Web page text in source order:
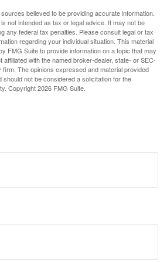
believed to be providing accurate information.
not intended as tax or legal advice. It may not be
any federal tax penalties. Please consult legal or tax
regarding your individual situation. This material
FMG Suite to provide information on a topic that may
with the named broker-dealer, state- or SEC-
The opinions expressed and material provided
should not be considered a solicitation for the
Copyright2026 FMG Suite.